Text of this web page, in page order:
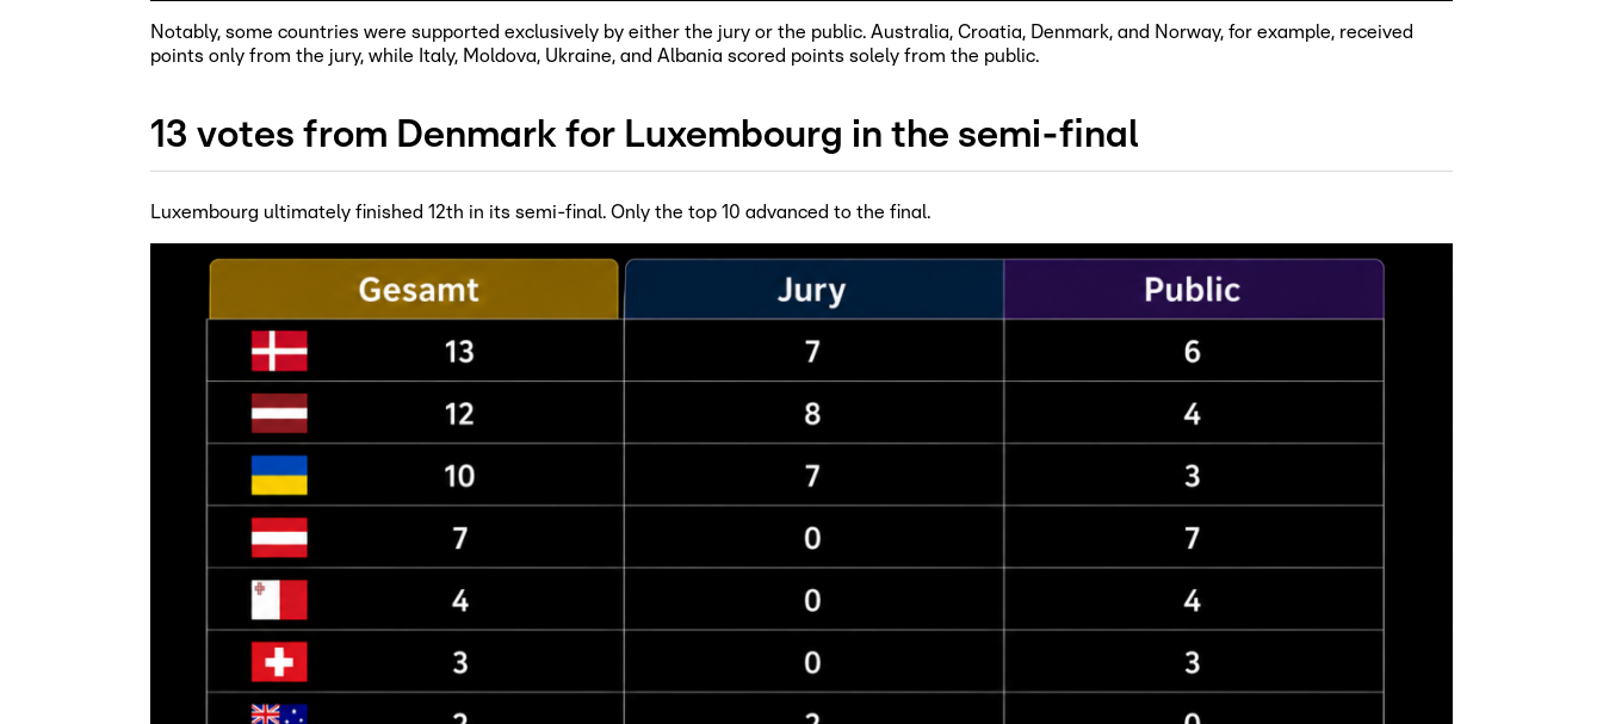
Notably, some countries were supported exclusively by either the jury or the public. Australia, Croatia, Denmark, and Norway, for example, received
points only from the jury, while Italy, Moldova, Ukraine, and Albania scored points solely from the public.
13 votes from Denmark for Luxembourg in the semi-final
Luxembourg ultimately finished 12th in its semi-final. Only the top 10 advanced to the final.